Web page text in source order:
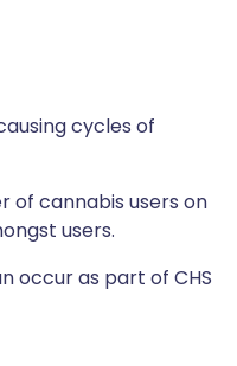
cycles of
of cannabis users on
users.
occur as part of CHS